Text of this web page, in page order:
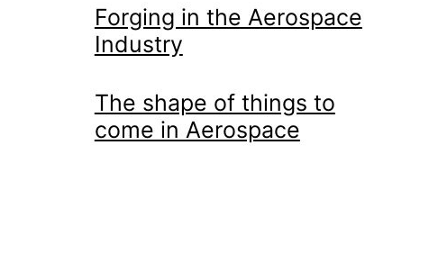
Forging in the Aerospace
Industry
The shape of things to
come in Aerospace